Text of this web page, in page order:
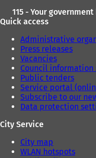
115 - Your
Quick access
Administrative
Press releases
Vacancies
Council information
Public tenders
Service portal
Subscribe to our
Data protection
City Service
City map
WLAN hotspots